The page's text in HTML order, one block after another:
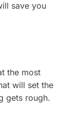
save you
the most
will set the
gets rough.